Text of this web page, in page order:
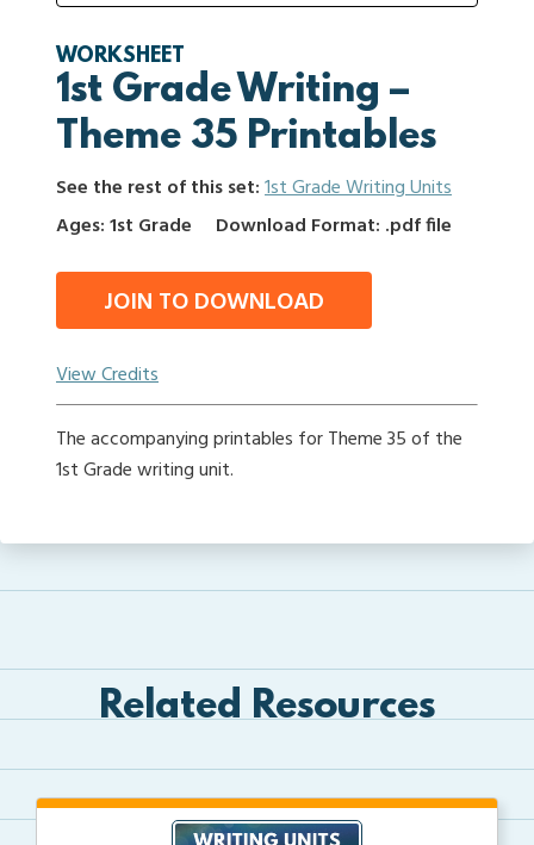
WORKSHEET
1st Grade Writing –
Theme 35 Printables
See the rest of this set:1st Grade Writing Units
Ages: 1st Grade
Download Format: .pdf file
JOIN TO DOWNLOAD
View Credits
The accompanying printables for Theme 35 of the
1st Grade writing unit.
Related Resources